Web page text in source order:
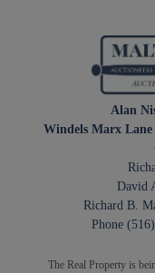
Alan
Windels Marx
David
Richard B.
Phone
The Real Property is